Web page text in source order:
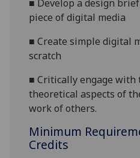
■ Develop a design
piece of digital media
■Create simple digital
scratch
■Critically engage with
theoretical aspects of
work of others.
Minimum
Credits